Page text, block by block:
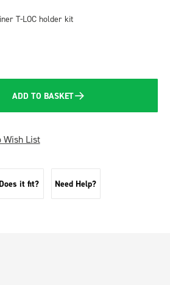
T-LOC holder kit
ADD TO BASKET
Wish List
Does it fit? Need Help?